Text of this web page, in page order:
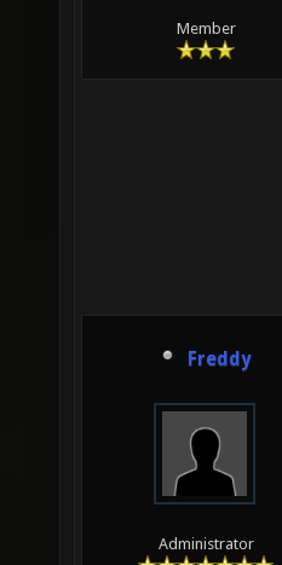
Member
Freddy
Administrator